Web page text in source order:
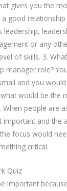
gives you the
good
leadership,
or any
of skills. 3.
manager role?
and you
would be the
people are
and the
focus would
critical.
Quiz
important